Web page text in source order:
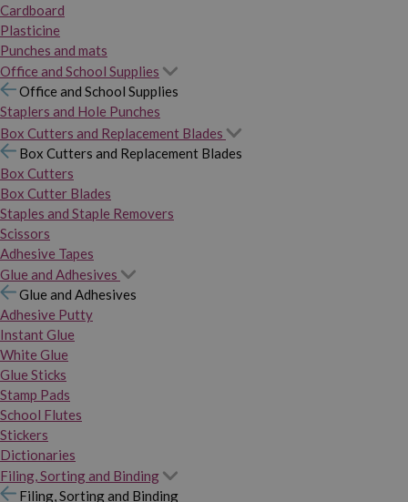
Cardboard
Plasticine
Punches and mats
Office and School Supplies
Office and School Supplies
Staplers and Hole Punches
Box Cutters and Replacement Blades
Box Cutters and Replacement Blades
Box Cutters
Box Cutter Blades
Staples and Staple Removers
Scissors
Adhesive Tapes
Glue and Adhesives
Glue and Adhesives
Adhesive Putty
Instant Glue
White Glue
Glue Sticks
Stamp Pads
School Flutes
Stickers
Dictionaries
Filing, Sorting and Binding
Filing, Sorting and Binding